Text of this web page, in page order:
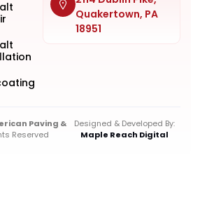
Quakertown, PA
18951
Paving &
Reserved
Designed & Developed By:
Maple Reach Digital